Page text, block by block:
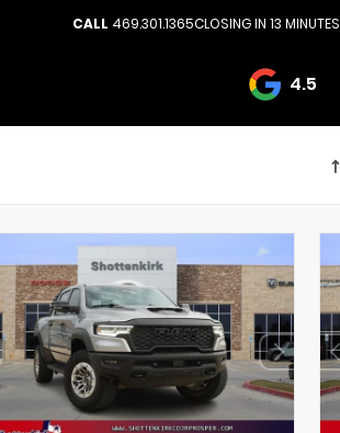
CALL 469.301.1365CLOSING IN 13 MINUTES
4.5